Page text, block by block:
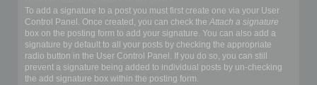
To add a signature to a post you must first create one via your User
Control Panel. Once created, you can check the Attach a signature
box on the posting form to add your signature. You can also add a
signature by default to all your posts by checking the appropriate
radio button in the User Control Panel. If you do so, you can still
prevent a signature being added to individual posts by un-checking
the add signature box within the posting form.